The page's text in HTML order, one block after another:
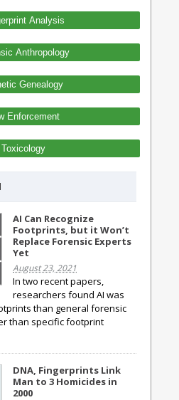
Analysis
Anthropology
Genealogy
Enforcement
Toxicology
AI Can Recognize
Footprints, but it Won’t
Replace Forensic Experts
Yet
August 23, 2021
In two recent papers,
researchers found AI was
than general forensic
than specific footprint
DNA, Fingerprints Link
Man to 3 Homicides in
2000